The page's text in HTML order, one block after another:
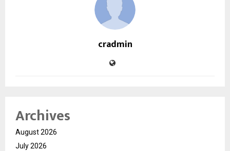
cradmin
Archives
August 2026
July 2026